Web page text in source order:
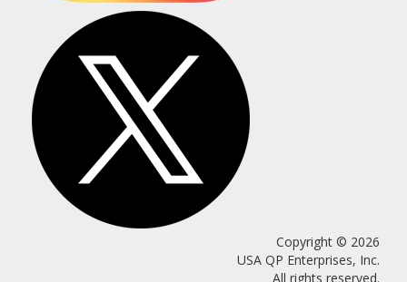
Copyright © 2026
USA QP Enterprises, Inc.
All rights reserved.